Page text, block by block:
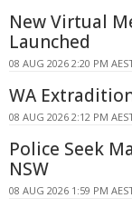
New Virtual
Launched
08 AUG 2026 2:20 PM
WA
08 AUG 2026 2:12 PM
Police Seek
NSW
08 AUG 2026 1:59 PM